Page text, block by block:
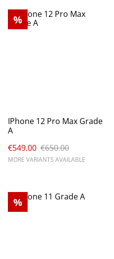
%
IPhone 12 Pro Max Grade
A
€549.00 €650.00
MORE VARIANTS AVAILABLE
%